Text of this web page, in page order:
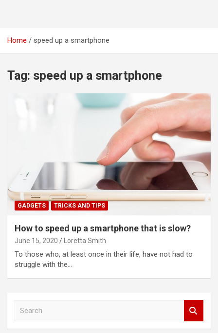
Home speed up a smartphone
Tag: speed up a smartphone
GADGETS TRICKS AND TIPS
How to speed up a smartphone that is slow?
June 15, 2020 Loretta Smith
To those who, at least once in their life, have not had to
struggle with the…